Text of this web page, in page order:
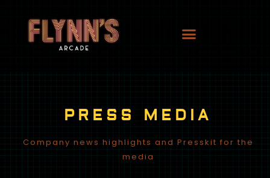
PRESS MEDIA
Company news highlights and Presskit for the
media